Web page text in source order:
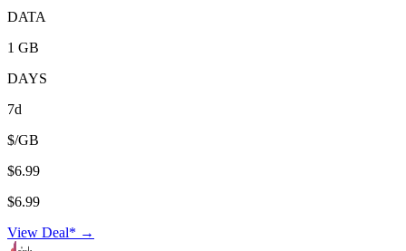
DATA
1 GB
DAYS
7d
$/GB
$6.99
$6.99
View Deal* →